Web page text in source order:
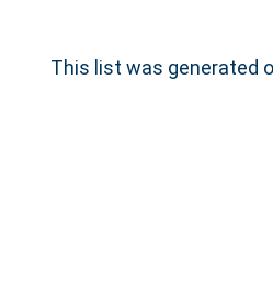
This list was generated